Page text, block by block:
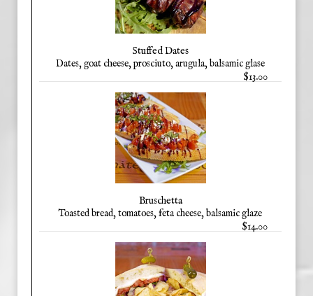
Stuffed Dates
Dates, goat cheese, prosciuto, arugula, balsamic glase
$13.00
Bruschetta
Toasted bread, tomatoes, feta cheese, balsamic glaze
$14.00